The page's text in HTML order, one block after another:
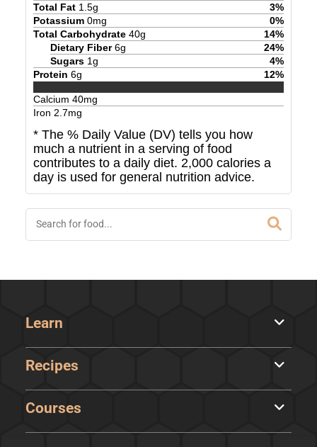
Total Fat 1.5g 3%
Potassium 0mg 0%
Total Carbohydrate 40g 14%
Dietary Fiber 6g 24%
Sugars 1g 4%
Protein 6g 12%
Calcium 40mg
Iron 2.7mg
* The % Daily Value (DV) tells you how
much a nutrient in a serving of food
contributes to a daily diet. 2,000 calories a
day is used for general nutrition advice.
Learn
Recipes
Courses